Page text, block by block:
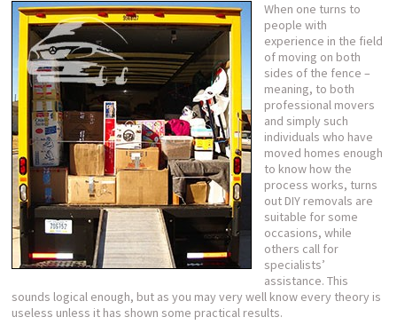
When one turns to
people with
experience in the field
of moving on both
sides of the fence –
meaning, to both
professional movers
and simply such
individuals who have
moved homes enough
to know how the
process works, turns
out DIY removals are
suitable for some
occasions, while
others call for
specialists’
assistance. This
sounds logical enough, but as you may very well know every theory is
useless unless it has shown some practical results.